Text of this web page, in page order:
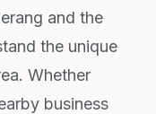
and the
the unique
Whether
business